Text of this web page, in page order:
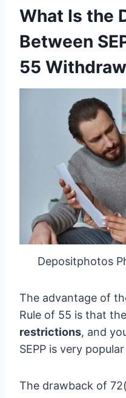
What Is the
Between
55
Depositphotos
The advantage of
Rule of 55 is that
restrictions, and
SEPP is very
The drawback of